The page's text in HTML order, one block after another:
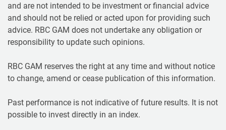
and are not intended to be investment or financial advice
and should not be relied or acted upon for providing such
advice. RBC GAM does not undertake any obligation or
responsibility to update such opinions.
RBC GAM reserves the right at any time and without notice
to change, amend or cease publication of this information.
Past performance is not indicative of future results. It is not
possible to invest directly in an index.